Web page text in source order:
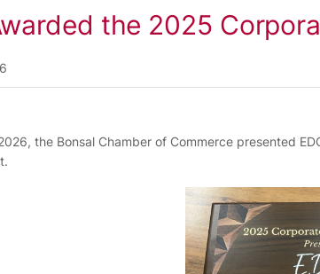
the 2025
the Bonsal Chamber of Commerce presented